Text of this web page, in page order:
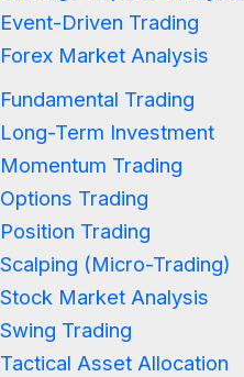
Event-Driven Trading
Forex Market Analysis
Fundamental Trading
Long-Term Investment
Momentum Trading
Options Trading
Position Trading
Scalping (Micro-Trading)
Stock Market Analysis
Swing Trading
Tactical Asset Allocation